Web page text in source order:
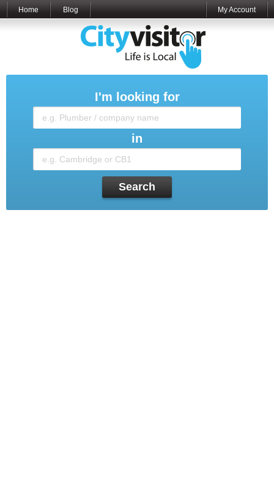
Home Blog My Account
I'm looking for
in
Search